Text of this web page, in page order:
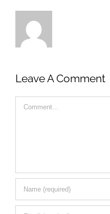
Leave A Comment
Comment